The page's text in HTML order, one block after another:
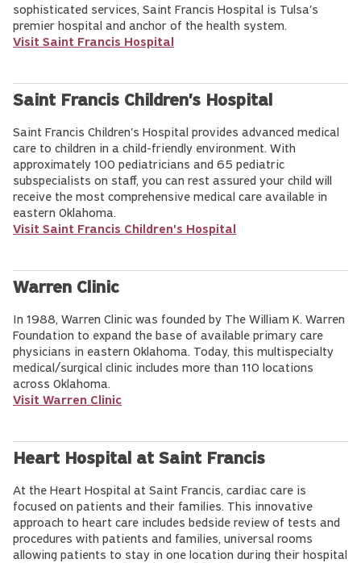
sophisticated services, Saint Francis Hospital is Tulsa's
premier hospital and anchor of the health system.
Visit Saint Francis Hospital
Saint Francis Children's Hospital
Saint Francis Children's Hospital provides advanced medical
care to children in a child-friendly environment. With
approximately 100 pediatricians and 65 pediatric
subspecialists on staff, you can rest assured your child will
receive the most comprehensive medical care available in
eastern Oklahoma.
Visit Saint Francis Children's Hospital
Warren Clinic
In 1988, Warren Clinic was founded by The William K. Warren
Foundation to expand the base of available primary care
physicians in eastern Oklahoma. Today, this multispecialty
medical/surgical clinic includes more than 110 locations
across Oklahoma.
Visit Warren Clinic
Heart Hospital at Saint Francis
At the Heart Hospital at Saint Francis, cardiac care is
focused on patients and their families. This innovative
approach to heart care includes bedside review of tests and
procedures with patients and families, universal rooms
allowing patients to stay in one location during their hospital